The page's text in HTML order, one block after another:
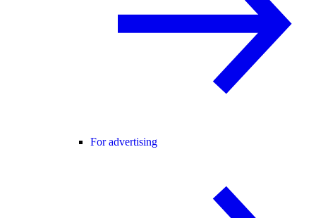
For advertising